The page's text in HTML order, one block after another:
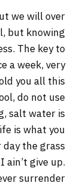
we will over
but knowing
The key to
a week, very
you all this
do not use
salt water is
is what you
day the grass
ain’t give up.
surrender.